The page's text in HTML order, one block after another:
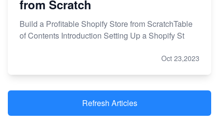
from Scratch
Build a Profitable Shopify Store from ScratchTable
of Contents Introduction Setting Up a Shopify St
Oct 23,2023
Refresh Articles